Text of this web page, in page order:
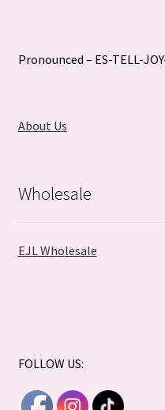
Pronounced – ES-TELL-
About Us
Wholesale
EJL Wholesale
FOLLOW US: